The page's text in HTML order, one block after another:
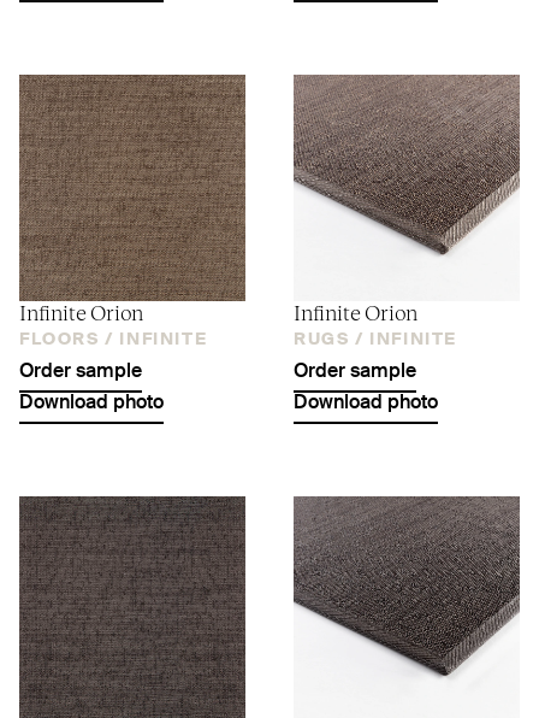
Infinite Orion
FLOORS / INFINITE
Order sample
Download photo
Infinite Orion
RUGS / INFINITE
Order sample
Download photo